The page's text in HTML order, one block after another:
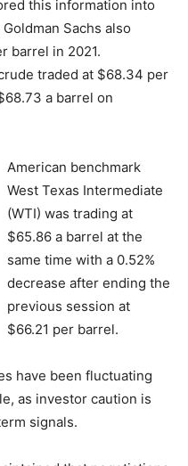
this information into
Sachs also
barrel in 2021.
traded at $68.34 per
a barrel on
American benchmark
West Texas Intermediate
(WTI) was trading at
$65.86 a barrel at the
same time with a 0.52%
decrease after ending the
previous session at
$66.21 per barrel.
have been fluctuating
as investor caution is
signals.